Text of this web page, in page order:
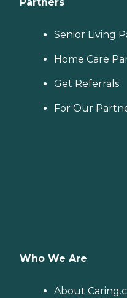
Senior Living
Home Care
Get Referrals
For Our
Who We Are
About